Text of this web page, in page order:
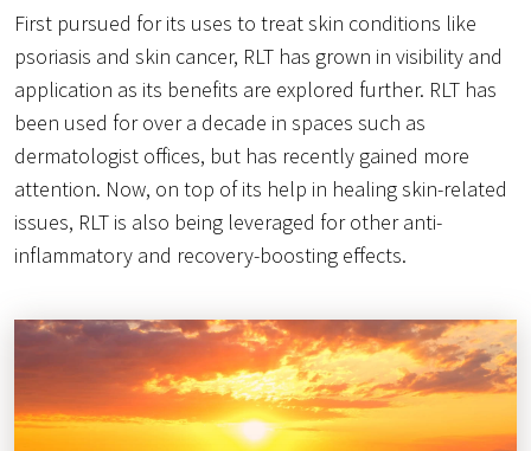
First pursued for its uses to treat skin conditions like
psoriasis and skin cancer, RLT has grown in visibility and
application as its benefits are explored further. RLT has
been used for over a decade in spaces such as
dermatologist offices, but has recently gained more
attention. Now, on top of its help in healing skin-related
issues, RLT is also being leveraged for other anti-
inflammatory and recovery-boosting effects.